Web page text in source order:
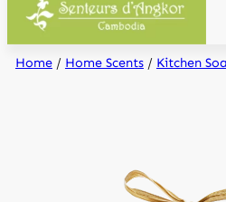
Home/ Home Scents/ Kitchen